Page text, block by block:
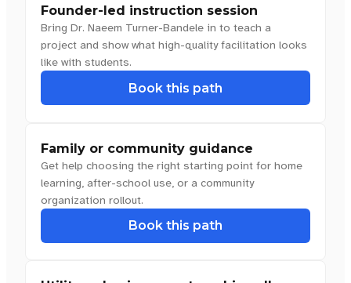
Founder-led instruction session
Bring Dr. Naeem Turner-Bandele in to teach a
project and show what high-quality facilitation looks
like with students.
Book this path
Family or community guidance
Get help choosing the right starting point for home
learning, after-school use, or a community
organization rollout.
Book this path